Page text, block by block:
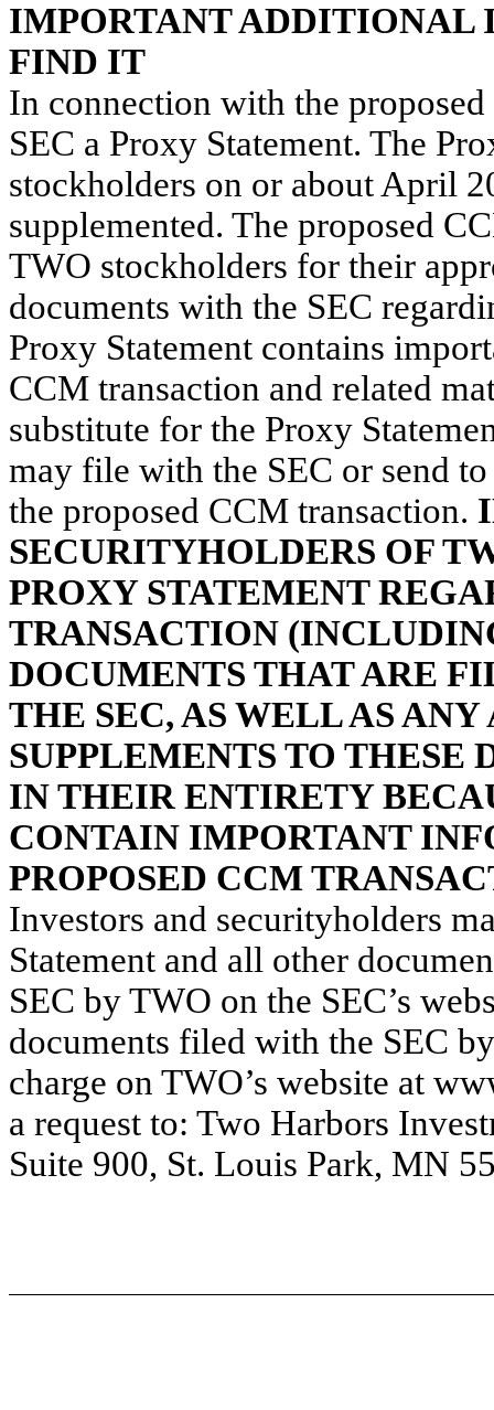
IMPORTANT ADDITIONAL
FIND IT
In connection with the
SEC a Proxy Statement. The
stockholders on or about April
supplemented. The proposed
TWO stockholders for their
documents with the SEC
Proxy Statement contains
CCM transaction and related
substitute for the Proxy
may file with the SEC or send
the proposed CCM transaction.
SECURITYHOLDERS OF
PROXY STATEMENT
TRANSACTION
DOCUMENTS THAT ARE
THE SEC, AS WELL AS
SUPPLEMENTS TO THESE
IN THEIR ENTIRETY
CONTAIN IMPORTANT
PROPOSED CCM
Investors and securityholders
Statement and all other
SEC by TWO on the SEC’s
documents filed with the SEC
charge on TWO’s website at
a request to: Two Harbors
Suite 900, St. Louis Park, MN